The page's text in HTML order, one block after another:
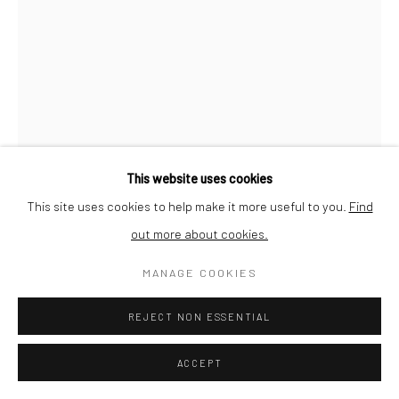
This website uses cookies
This site uses cookies to help make it more useful to you. Find
out more about cookies.
MANAGE COOKIES
REJECT NON ESSENTIAL
ACCEPT
JEAN-MARC FELZENSZWALBE
UNTITLED (FROM 'CARTON 13'),1987
Dry pastel on Sennelier Pastel Card paper